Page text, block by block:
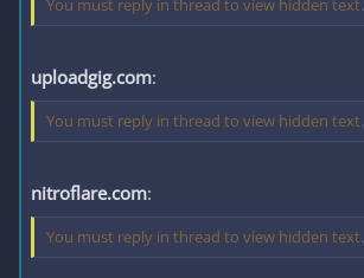
uploadgig.com:
You must reply in thread to view hidden text.
nitroflare.com:
You must reply in thread to view hidden text.